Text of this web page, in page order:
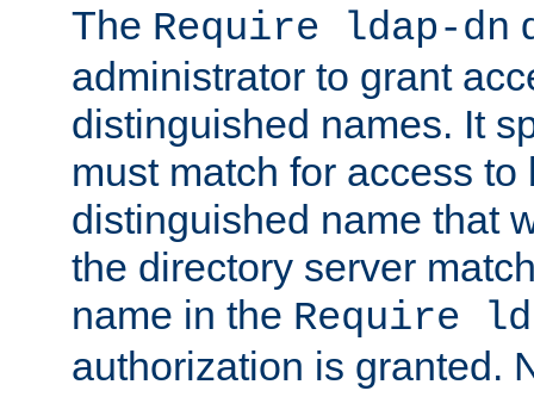
The Require ldap-dn
administrator to grant
distinguished names. It
must match for access to
distinguished name that
the directory server
name in the Require
authorization is granted.